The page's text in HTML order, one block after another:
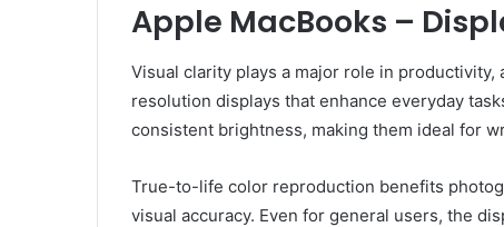
Apple MacBooks –
Visual clarity plays a major role in
resolution displays that enhance everyday
consistent brightness, making them ideal for
True-to-life color reproduction benefits
visual accuracy. Even for general users, the